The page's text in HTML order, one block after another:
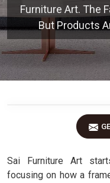
Furniture Art. The
But Products
Sai Furniture Art
focusing on how a